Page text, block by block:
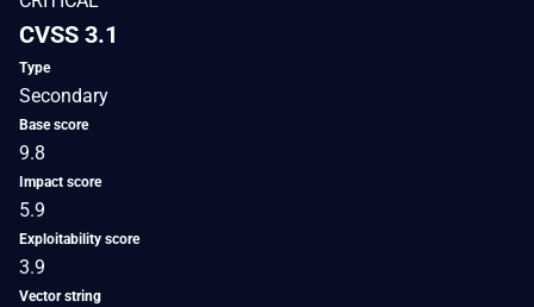
CVSS 3.1
Type
Secondary
Base score
9.8
Impact score
5.9
Exploitability score
3.9
Vector string